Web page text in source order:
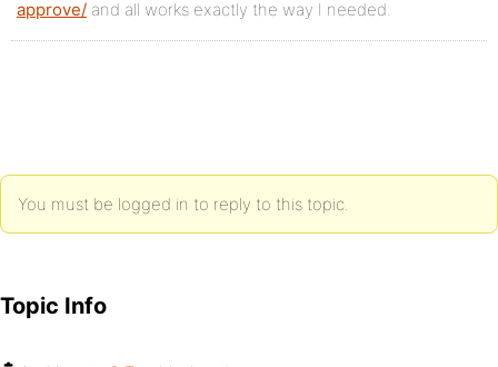
approve/ and all works exactly the way I needed.
You must be logged in to reply to this topic.
Topic Info